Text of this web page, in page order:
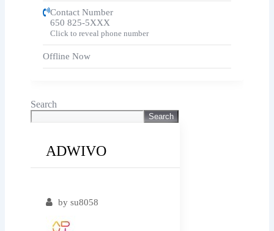
ADWIVO
by su8058
Contact Number
650 825-5XXX
Click to reveal phone number
Offline Now
Search
Search